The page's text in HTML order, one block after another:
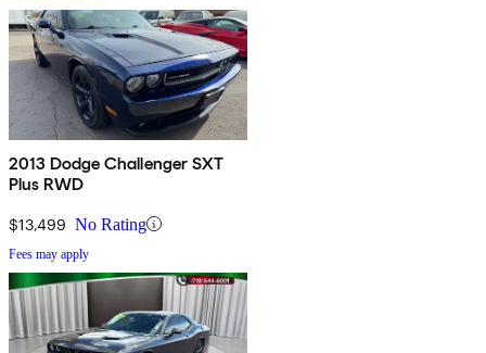
2013 Dodge Challenger SXT
Plus RWD
$13,499 No Rating
Fees may apply